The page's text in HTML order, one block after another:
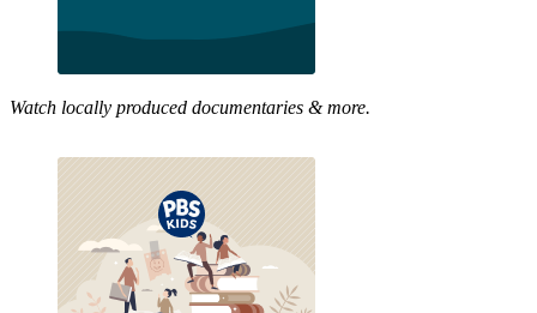
Watch locally produced documentaries & more.